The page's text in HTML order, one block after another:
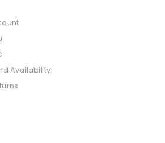
Availability